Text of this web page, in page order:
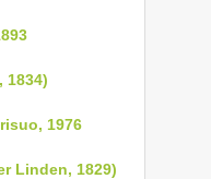
1834)
1976
Linden, 1829)